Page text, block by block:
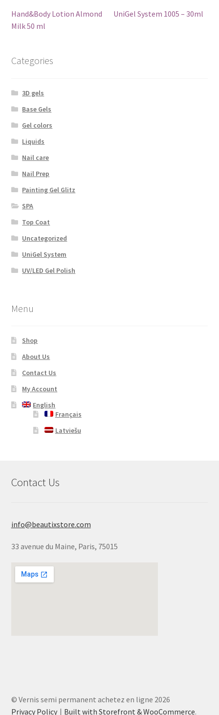
Hand&Body Lotion Almond
Milk 50 ml
UniGel System 1005 – 30ml
Categories
3D gels
Base Gels
Gel colors
Liquids
Nail care
Nail Prep
Painting Gel Glitz
SPA
Top Coat
Uncategorized
UniGel System
UV/LED Gel Polish
Menu
Shop
About Us
Contact Us
My Account
English
Français
Latviešu
Contact Us
info@beautixstore.com
33 avenue du Maine, Paris, 75015
© Vernis semi permanent achetez en ligne 2026
Privacy Policy
Built with Storefront & WooCommerce.